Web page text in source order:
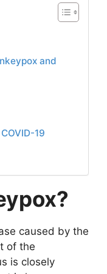
and
19
caused by the
of the
is closely